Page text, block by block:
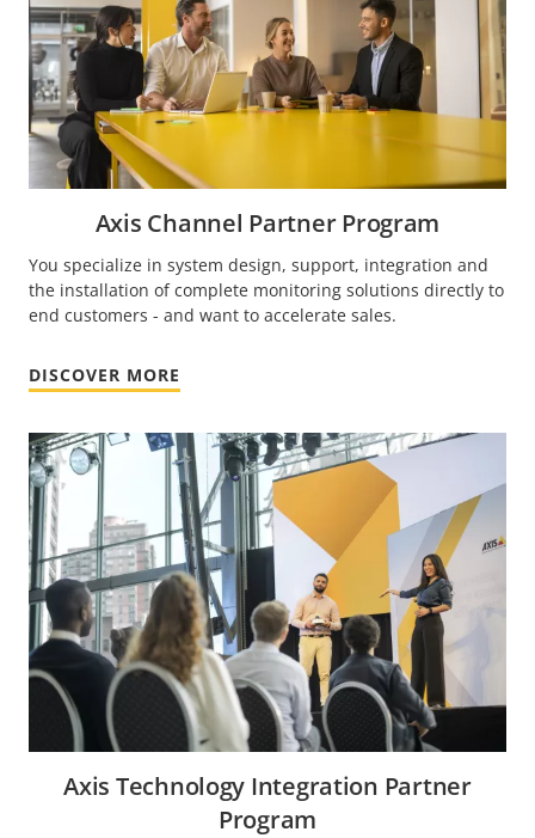
Axis Channel Partner Program
You specialize in system design, support, integration and
the installation of complete monitoring solutions directly to
end customers - and want to accelerate sales.
DISCOVER MORE
Axis Technology Integration Partner
Program